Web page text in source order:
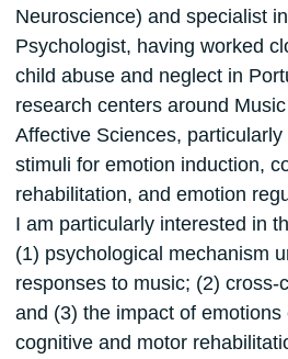
Neuroscience) and specialist
Psychologist, having worked
child abuse and neglect in
research centers around
Affective Sciences,
stimuli for emotion induction,
rehabilitation, and emotion
I am particularly interested in
(1) psychological mechanism
responses to music; (2) cross-
and (3) the impact of
cognitive and motor